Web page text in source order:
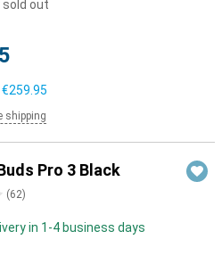
sold out
€259.95
shipping
Pro 3 Black
(62)
in 1-4 business days